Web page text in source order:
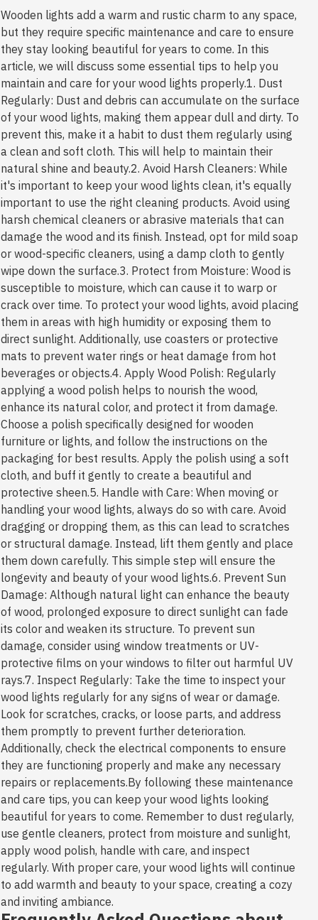
Wooden lights add a warm and rustic charm to any space,
but they require specific maintenance and care to ensure
they stay looking beautiful for years to come. In this
article, we will discuss some essential tips to help you
maintain and care for your wood lights properly.1. Dust
Regularly: Dust and debris can accumulate on the surface
of your wood lights, making them appear dull and dirty. To
prevent this, make it a habit to dust them regularly using
a clean and soft cloth. This will help to maintain their
natural shine and beauty.2. Avoid Harsh Cleaners: While
it's important to keep your wood lights clean, it's equally
important to use the right cleaning products. Avoid using
harsh chemical cleaners or abrasive materials that can
damage the wood and its finish. Instead, opt for mild soap
or wood-specific cleaners, using a damp cloth to gently
wipe down the surface.3. Protect from Moisture: Wood is
susceptible to moisture, which can cause it to warp or
crack over time. To protect your wood lights, avoid placing
them in areas with high humidity or exposing them to
direct sunlight. Additionally, use coasters or protective
mats to prevent water rings or heat damage from hot
beverages or objects.4. Apply Wood Polish: Regularly
applying a wood polish helps to nourish the wood,
enhance its natural color, and protect it from damage.
Choose a polish specifically designed for wooden
furniture or lights, and follow the instructions on the
packaging for best results. Apply the polish using a soft
cloth, and buff it gently to create a beautiful and
protective sheen.5. Handle with Care: When moving or
handling your wood lights, always do so with care. Avoid
dragging or dropping them, as this can lead to scratches
or structural damage. Instead, lift them gently and place
them down carefully. This simple step will ensure the
longevity and beauty of your wood lights.6. Prevent Sun
Damage: Although natural light can enhance the beauty
of wood, prolonged exposure to direct sunlight can fade
its color and weaken its structure. To prevent sun
damage, consider using window treatments or UV-
protective films on your windows to filter out harmful UV
rays.7. Inspect Regularly: Take the time to inspect your
wood lights regularly for any signs of wear or damage.
Look for scratches, cracks, or loose parts, and address
them promptly to prevent further deterioration.
Additionally, check the electrical components to ensure
they are functioning properly and make any necessary
repairs or replacements.By following these maintenance
and care tips, you can keep your wood lights looking
beautiful for years to come. Remember to dust regularly,
use gentle cleaners, protect from moisture and sunlight,
apply wood polish, handle with care, and inspect
regularly. With proper care, your wood lights will continue
to add warmth and beauty to your space, creating a cozy
and inviting ambiance.